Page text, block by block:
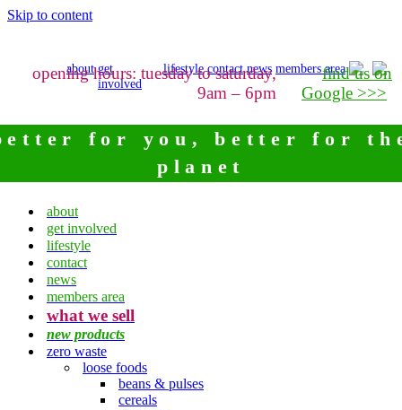
Skip to content
about get
involved
lifestyle contact news members area
opening hours: tuesday to saturday,
9am – 6pm
find us on
Google >>>
for you, better for
planet
about
get involved
lifestyle
contact
news
members area
what we sell
new products
zero waste
loose foods
beans & pulses
cereals